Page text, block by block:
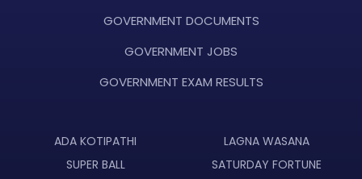
GOVERNMENT DOCUMENTS
GOVERNMENT JOBS
GOVERNMENT EXAM RESULTS
ADA KOTIPATHI
LAGNA WASANA
SUPER BALL
SATURDAY FORTUNE